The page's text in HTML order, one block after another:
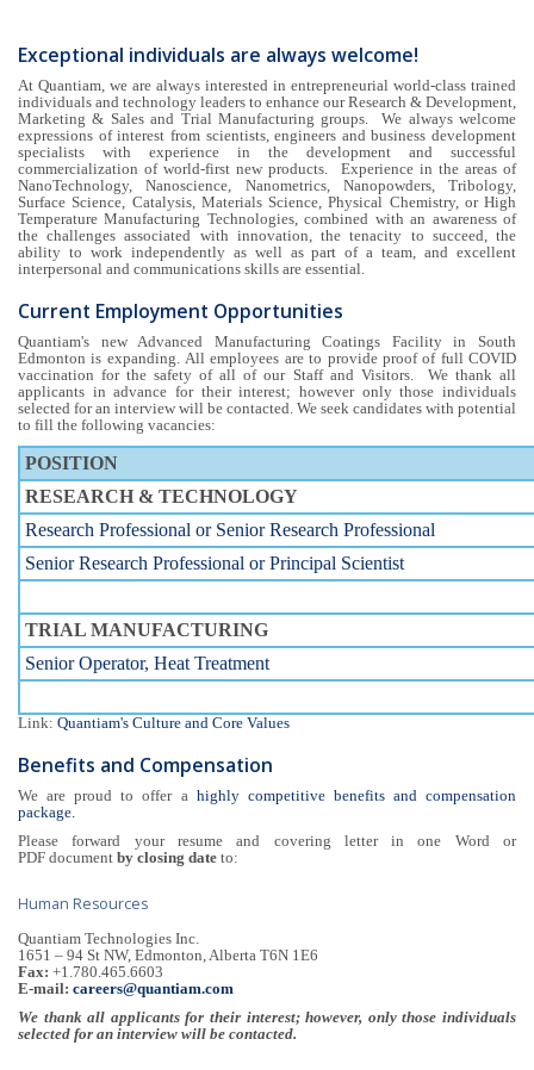
Exceptional individuals are always welcome!
At Quantiam, we are always interested in entrepreneurial world-class trained
individuals and technology leaders to enhance our Research & Development,
Marketing & Sales and Trial Manufacturing groups. We always welcome
expressions of interest from scientists, engineers and business development
specialists with experience in the development and successful
commercialization of world-first new products. Experience in the areas of
NanoTechnology, Nanoscience, Nanometrics, Nanopowders, Tribology,
Surface Science, Catalysis, Materials Science, Physical Chemistry, or High
Temperature Manufacturing Technologies, combined with an awareness of
the challenges associated with innovation, the tenacity to succeed, the
ability to work independently as well as part of a team, and excellent
interpersonal and communications skills are essential.
Current Employment Opportunities
Quantiam's new Advanced Manufacturing Coatings Facility in South
Edmonton is expanding. All employees are to provide proof of full COVID
vaccination for the safety of all of our Staff and Visitors. We thank all
applicants in advance for their interest; however only those individuals
selected for an interview will be contacted. We seek candidates with potential
to fill the following vacancies:
POSITION
RESEARCH & TECHNOLOGY
Research Professional or Senior Research Professional
Senior Research Professional or Principal Scientist
TRIAL MANUFACTURING
Senior Operator, Heat Treatment
Link: Quantiam's Culture and Core Values
Benefits and Compensation
We are proud to offer a highly competitive benefits and compensation
package.
Please forward your resume and covering letter in one Word or
PDF document by closing date to:
Human Resources
Quantiam Technologies Inc.
1651 – 94 St NW, Edmonton, Alberta T6N 1E6
Fax: +1.780.465.6603
E-mail: careers@quantiam.com
We thank all applicants for their interest; however, only those individuals
selected for an interview will be contacted.